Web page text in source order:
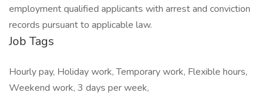
employment qualified applicants with arrest and conviction
records pursuant to applicable law.
Job Tags
Hourly pay, Holiday work, Temporary work, Flexible hours,
Weekend work, 3 days per week,